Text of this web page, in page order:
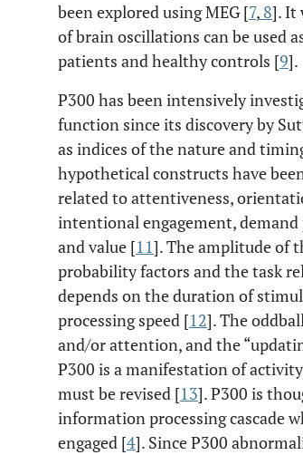
been explored using MEG [7, 8]. It
of brain oscillations can be used
patients and healthy controls [9].
P300 has been intensively
function since its discovery by
as indices of the nature and
hypothetical constructs have
related to attentiveness,
intentional engagement, demand
and value [11]. The amplitude of
probability factors and the task
depends on the duration of
processing speed [12]. The
and/or attention, and the
P300 is a manifestation of
must be revised [13]. P300 is
information processing cascade
engaged [4]. Since P300